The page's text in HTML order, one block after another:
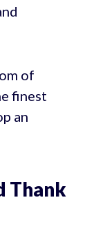
of
finest
an
Thank